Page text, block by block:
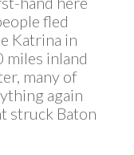
fled
Katrina in
inland
many of
again
struck Baton